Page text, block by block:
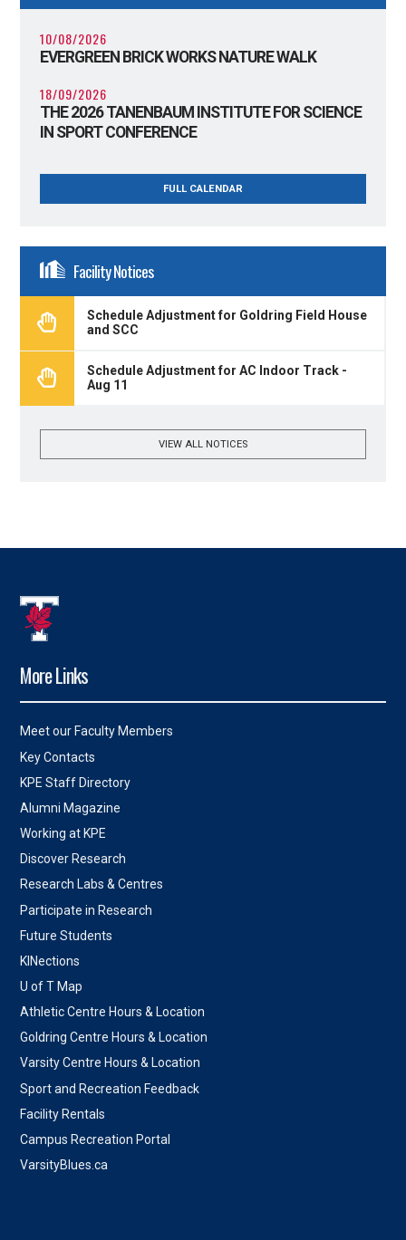
10/08/2026
EVERGREEN BRICK WORKS NATURE WALK
18/09/2026
THE 2026 TANENBAUM INSTITUTE FOR SCIENCE
IN SPORT CONFERENCE
FULL CALENDAR
Facility Notices
Schedule Adjustment for Goldring Field House
and SCC
Schedule Adjustment for AC Indoor Track -
Aug 11
VIEW ALL NOTICES
More Links
Meet our Faculty Members
Key Contacts
KPE Staff Directory
Alumni Magazine
Working at KPE
Discover Research
Research Labs & Centres
Participate in Research
Future Students
KINections
U of T Map
Athletic Centre Hours & Location
Goldring Centre Hours & Location
Varsity Centre Hours & Location
Sport and Recreation Feedback
Facility Rentals
Campus Recreation Portal
VarsityBlues.ca